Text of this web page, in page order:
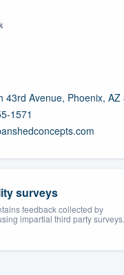
43rd Avenue, Phoenix, AZ
1571
surveys
feedback collected by
impartial third party surveys.
We'll answer
and get you
Pricing
Our flat-rate
survey who you
having to worry